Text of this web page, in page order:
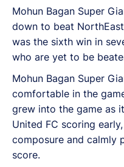
Mohun Bagan Super
down to beat
was the sixth win in
who are yet to be
Mohun Bagan Super
comfortable in the
grew into the game as
United FC scoring
composure and calmly
score.